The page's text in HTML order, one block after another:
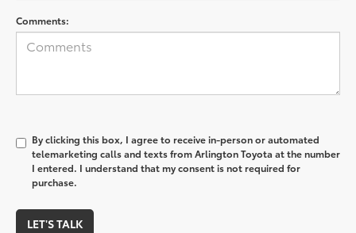
Comments:
By clicking this box, I agree to receive in-person or automated
telemarketing calls and texts from Arlington Toyota at the number
I entered. I understand that my consent is not required for
purchase.
LET'S TALK